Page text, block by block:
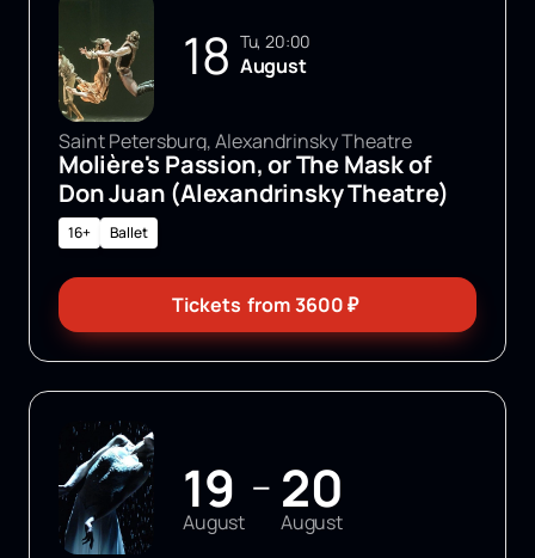
18 Tu, 20:00
August
Saint Petersburg, Alexandrinsky Theatre
Molière's Passion, or The Mask of
Don Juan (Alexandrinsky Theatre)
16+ Ballet
Tickets from3600₽
19
August
— 20
August